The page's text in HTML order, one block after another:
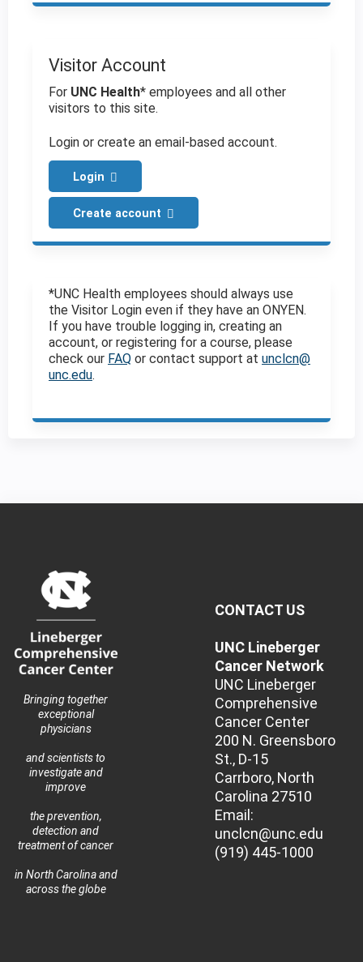
Visitor Account
For UNC Health* employees and all other
visitors to this site.
Login or create an email-based account.
Login
Create account
*UNC Health employees should always use
the Visitor Login even if they have an ONYEN.
If you have trouble logging in, creating an
account, or registering for a course, please
check our FAQ or contact support at unclcn@
unc.edu.
Bringing together
exceptional
physicians
and scientists to
investigate and
improve
the prevention,
detection and
treatment of cancer
in North Carolina and
across the globe
CONTACT US
UNC Lineberger
Cancer Network
UNC Lineberger
Comprehensive
Cancer Center
200 N. Greensboro
St., D-15
Carrboro, North
Carolina 27510
Email:
unclcn@unc.edu
(919) 445-1000